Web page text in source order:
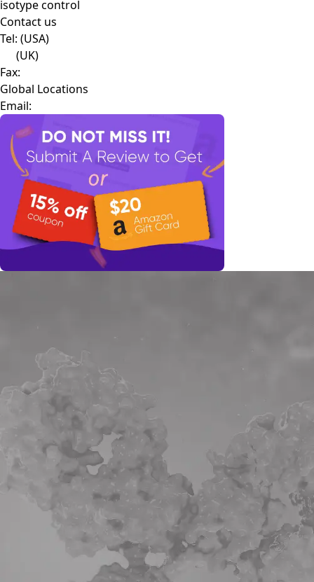
isotype control
Contact us
Tel: (USA)
(UK)
Fax:
Global Locations
Email: